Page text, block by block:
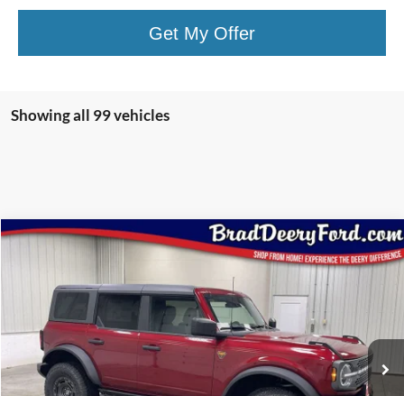
Get My Offer
Showing all 99 vehicles
Ford Bronco Badlands
Special Offer Price Drop
1FMEE9BP5SLB54738
Stock:
FT1051
Model:
E9B
In Stock Ext. Int.
Window Sticker
$53,935
BRAD'S PRICE
Less
Compare Vehicle